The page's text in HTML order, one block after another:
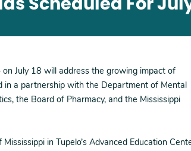
on July 18 will address the growing impact of
in a partnership with the Department of Mental
the Board of Pharmacy, and the Mississippi
in Tupelo’s Advanced Education